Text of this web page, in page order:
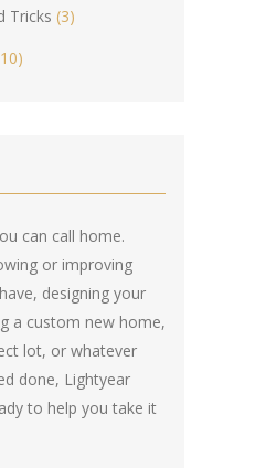
Tricks (3)
can call home.
or improving
designing your
a custom new home,
lot, or whatever
done, Lightyear
to help you take it